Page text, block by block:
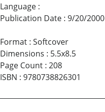
Language :
Publication Date : 9/20/2000
Format : Softcover
Dimensions : 5.5x8.5
Page Count : 208
ISBN : 9780738826301